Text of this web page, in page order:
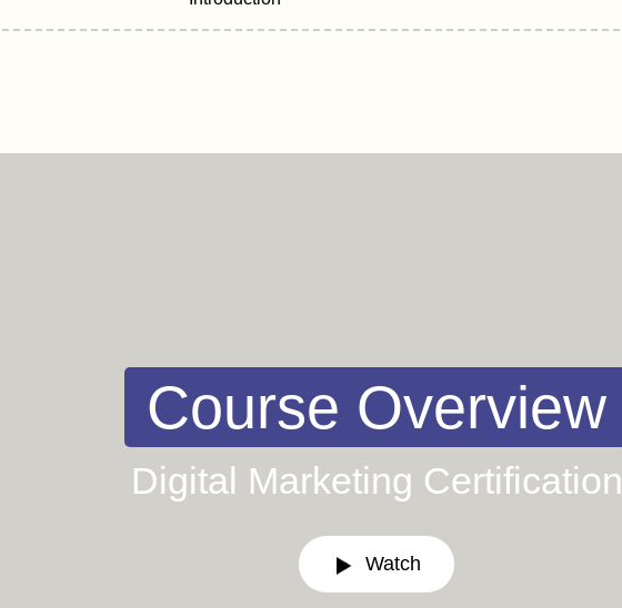
Course Overview
Digital Marketing Certification
Watch